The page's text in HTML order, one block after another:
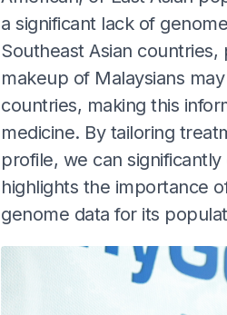
a significant lack of
Southeast Asian
makeup of Malaysians
countries, making this
medicine. By tailoring
profile, we can
highlights the importance
genome data for its